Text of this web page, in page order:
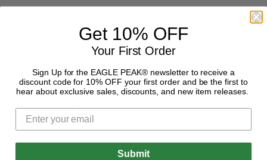
Get 10% OFF
Your First Order
Sign Up for the EAGLE PEAK® newsletter to receive a
discount code for 10% OFF your first order and be the first to
hear about exclusive sales, discounts, and new item releases.
Submit